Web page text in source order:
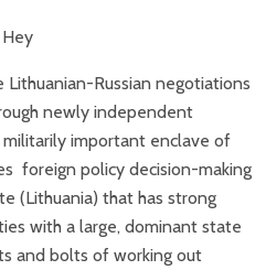
Hey
Lithuanian-Russian negotiations
newly independent
important enclave of
foreign policy decision-making
(Lithuania) that has strong
with a large, dominant state
and bolts of working out